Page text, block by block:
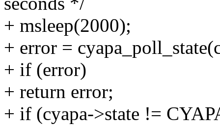
+ msleep(2000);
+ error =
+ if (error)
+ return error;
+ if (cyapa->state !=